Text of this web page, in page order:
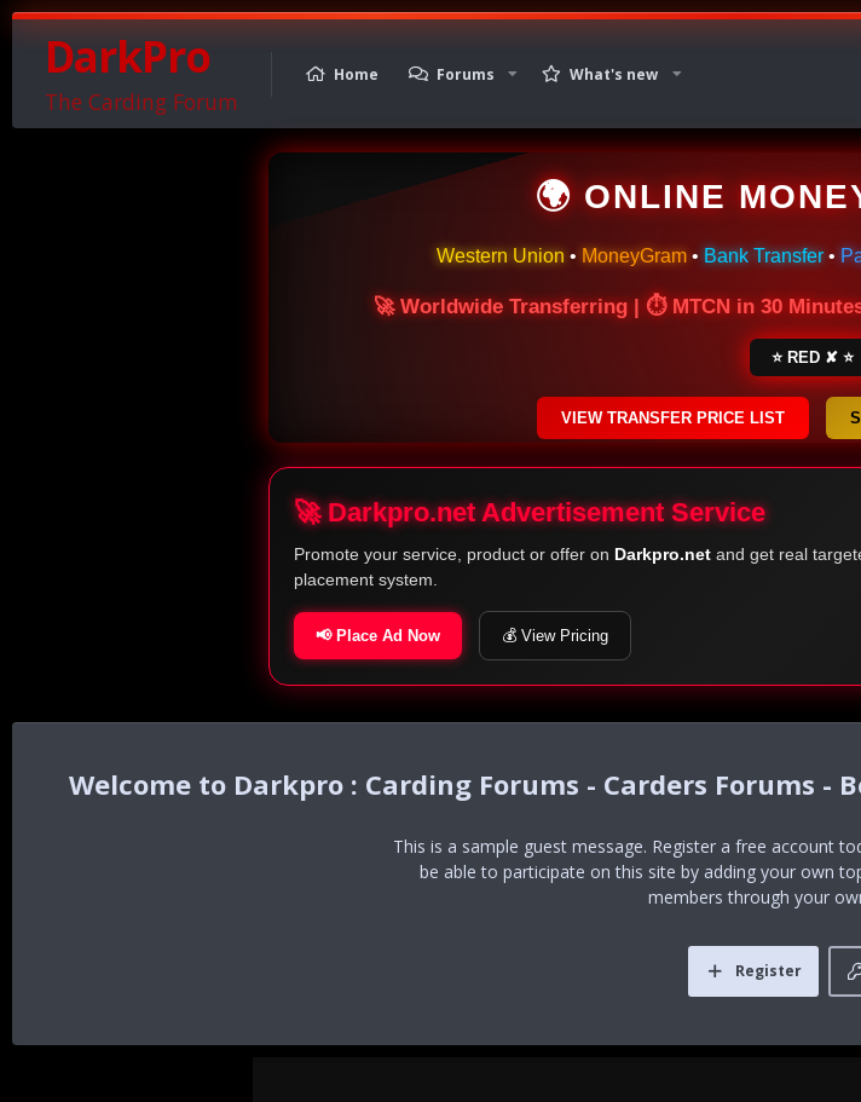
DarkPro
The Carding Forum
Home Forums What's new
🌍 ONLINE
Western Union • MoneyGram • Bank Transfer •
🚀 Worldwide Transferring | ⏱ MTCN in 30
⭐ RED ✘ ⭐
VIEW TRANSFER PRICE LIST
🚀 Darkpro.net Advertisement Service
Promote your service, product or offer on Darkpro.net and get real
placement system.
📢 Place Ad Now 💰 View Pricing
Darkpro : Carding Forums - Carders Forums -
This is a sample guest message. Register a free account
be able to participate on this site by adding your own
members through your
Register